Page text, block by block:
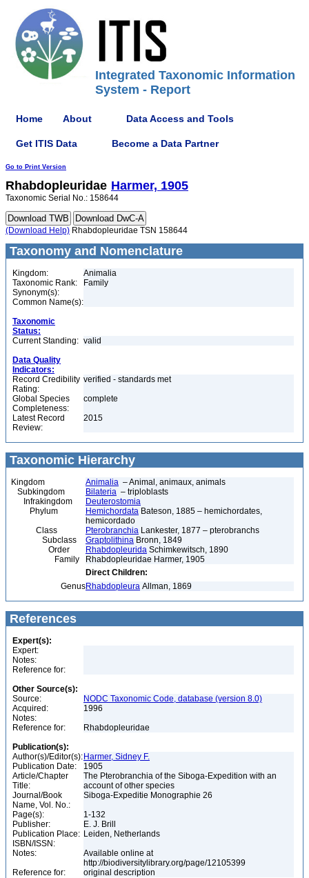
Integrated Taxonomic Information
System - Report
Home About Data Access and Tools
Get ITIS Data Become a Data Partner
Go to Print Version
Rhabdopleuridae Harmer, 1905
Taxonomic Serial No.: 158644
(Download Help) Rhabdopleuridae TSN 158644
Taxonomy and Nomenclature
Kingdom:
Animalia
Taxonomic Rank:
Family
Synonym(s):
Common Name(s):
Taxonomic
Status:
Current Standing: valid
Data Quality
Indicators:
Record Credibility
Rating:
verified - standards met
Global Species
Completeness:
complete
Latest Record
Review:
2015
Taxonomic Hierarchy
Kingdom Animalia – Animal, animaux, animals
Subkingdom
Bilateria – triploblasts
Infrakingdom
Deuterostomia
Phylum
Hemichordata Bateson, 1885 – hemichordates,
hemicordado
Class
Pterobranchia Lankester, 1877 – pterobranchs
Subclass
Graptolithina Bronn, 1849
Order
Rhabdopleurida Schimkewitsch, 1890
Family
Rhabdopleuridae Harmer, 1905
Direct Children:
GenusRhabdopleura Allman, 1869
References
Expert(s):
Expert:
Notes:
Reference for:
Other Source(s):
Source:
NODC Taxonomic Code, database (version 8.0)
Acquired:
1996
Notes:
Reference for:
Rhabdopleuridae
Publication(s):
Author(s)/Editor(s): Harmer, Sidney F.
Publication Date:
1905
Article/Chapter
Title:
The Pterobranchia of the Siboga-Expedition with an
account of other species
Journal/Book
Name, Vol. No.:
Siboga-Expeditie Monographie 26
Page(s):
1-132
Publisher:
E. J. Brill
Publication Place: Leiden, Netherlands
ISBN/ISSN:
Notes:
Available online at
http://biodiversitylibrary.org/page/12105399
Reference for:
original description